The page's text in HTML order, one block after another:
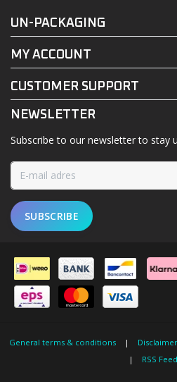
FACEBOOK
UN-PACKAGING
MY ACCOUNT
CUSTOMER SUPPORT
NEWSLETTER
Subscribe to our newsletter to stay
SUBSCRIBE
General terms & conditions | Disclaimer
|
RSS Feed